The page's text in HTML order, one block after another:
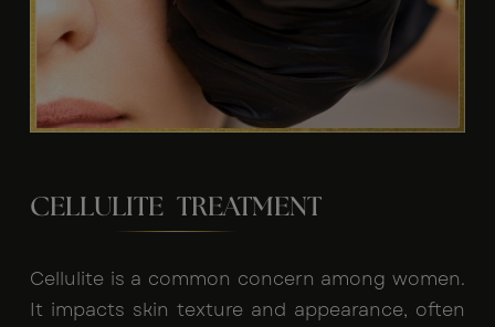
CELLULITE TREATMENT
Cellulite is a common concern among women.
It impacts skin texture and appearance, often